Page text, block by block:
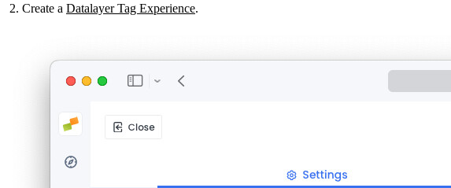
Create a Datalayer Tag Experience.